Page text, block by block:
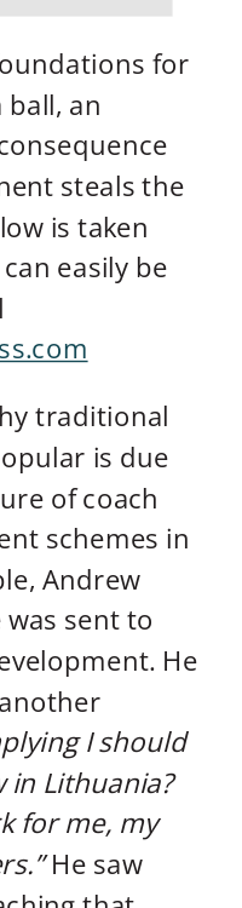
for
ball, an
steals the
is taken
easily be
traditional
is due
of coach
schemes in
Andrew
sent to
He
I should
in Lithuania?
for me, my
He saw